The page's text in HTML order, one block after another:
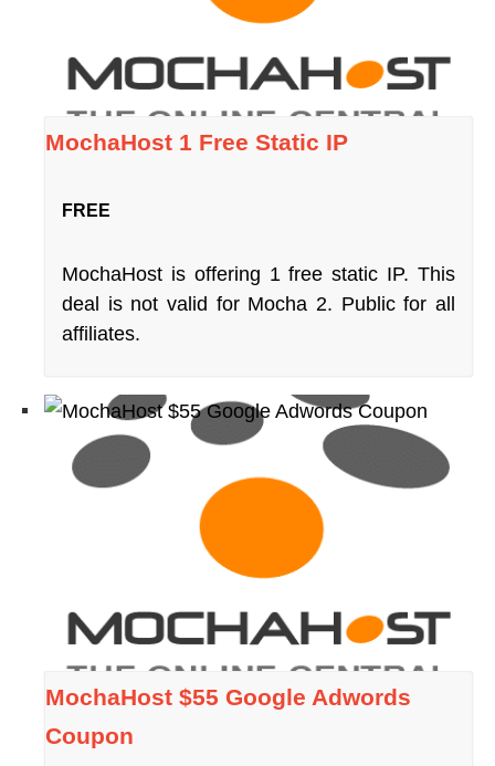
MochaHost 1 Free Static IP
FREE
MochaHost is offering 1 free static IP. This
deal is not valid for Mocha 2. Public for all
affiliates.
MochaHost $55 Google Adwords
Coupon